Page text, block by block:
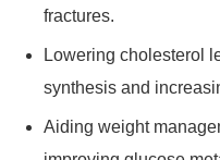
fractures.
Lowering cholesterol
synthesis and
Aiding weight